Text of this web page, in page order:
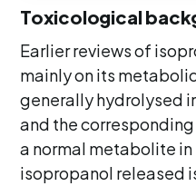
Toxicological
Earlier reviews of
mainly on its
generally hydrolysed
and the
a normal metabolite in
isopropanol released